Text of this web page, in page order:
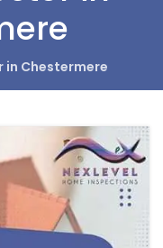
in Chestermere